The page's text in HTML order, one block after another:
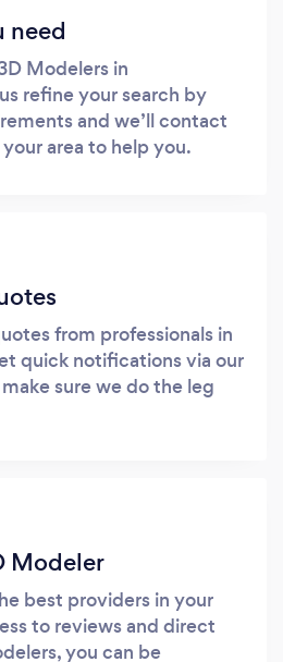
need
Modelers in
refine your search by
and we’ll contact
area to help you.
from professionals in
quick notifications via our
sure we do the leg
Modeler
best providers in your
to reviews and direct
you can be